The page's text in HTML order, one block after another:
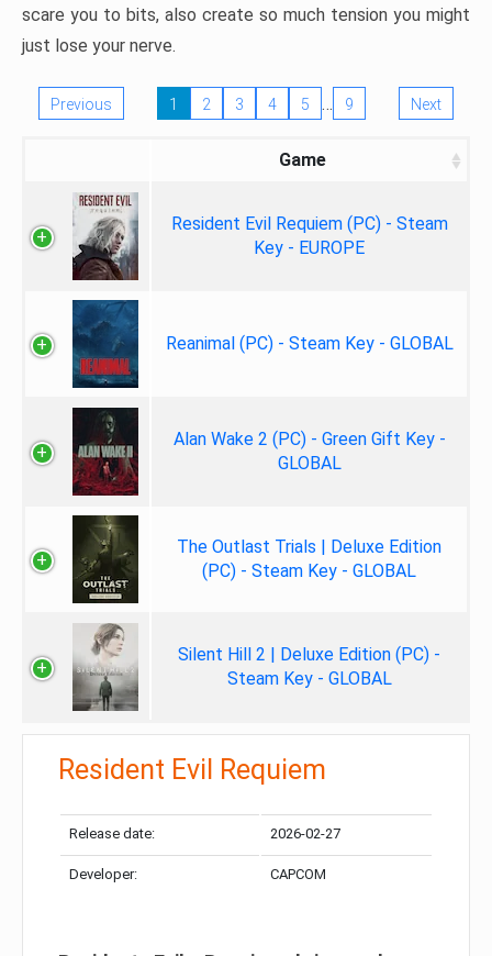
scare you to bits, also create so much tension you might
just lose your nerve.
Previous 1 2 3 4 5 … 9 Next
Game
Resident Evil Requiem (PC) - Steam
Key - EUROPE
Reanimal (PC) - Steam Key - GLOBAL
Alan Wake 2 (PC) - Green Gift Key -
GLOBAL
The Outlast Trials | Deluxe Edition
(PC) - Steam Key - GLOBAL
Silent Hill 2 | Deluxe Edition (PC) -
Steam Key - GLOBAL
Resident Evil Requiem
Release date: 2026-02-27
Developer: CAPCOM